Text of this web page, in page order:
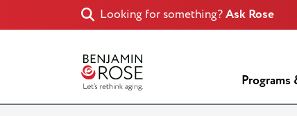
Looking for something?Ask Rose
Programs